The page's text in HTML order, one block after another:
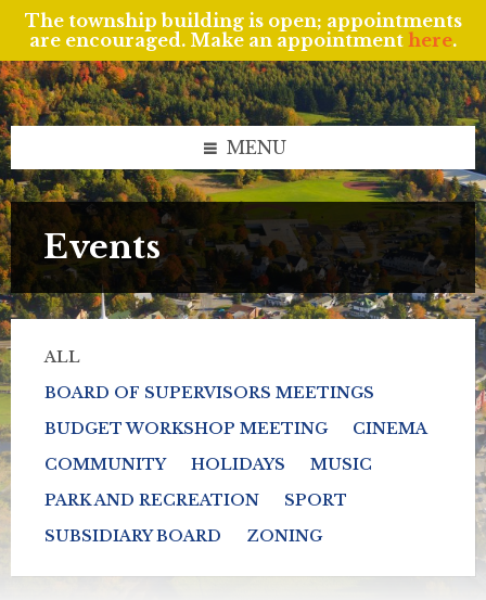
The township building is open; appointments
are encouraged. Make an appointment here.
Skip
to
content
Skip
to
left
sidebar
Skip
to
footer
MENU
Events
ALL
BOARD OF SUPERVISORS MEETINGS
BUDGET WORKSHOP MEETING
CINEMA
COMMUNITY
HOLIDAYS
MUSIC
PARK AND RECREATION
SPORT
SUBSIDIARY BOARD
ZONING